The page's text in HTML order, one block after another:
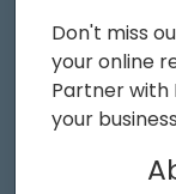
Don't miss
your online
Partner with
your